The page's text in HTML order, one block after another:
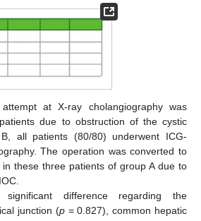
at X-ray cholangiography was
due to obstruction of the cystic
all patients (80/80) underwent ICG-
The operation was converted to
these three patients of group A due to
difference regarding the
junction (p= 0.827), common hepatic